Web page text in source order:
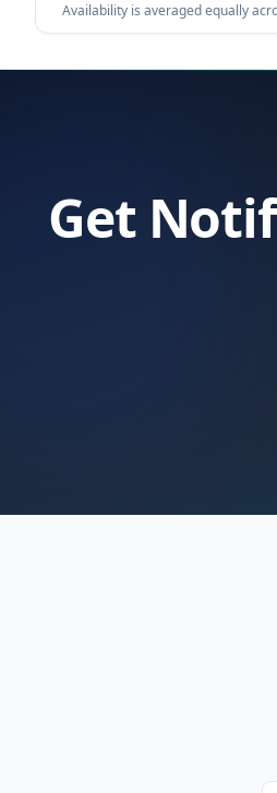
Availability is averaged equally
Get